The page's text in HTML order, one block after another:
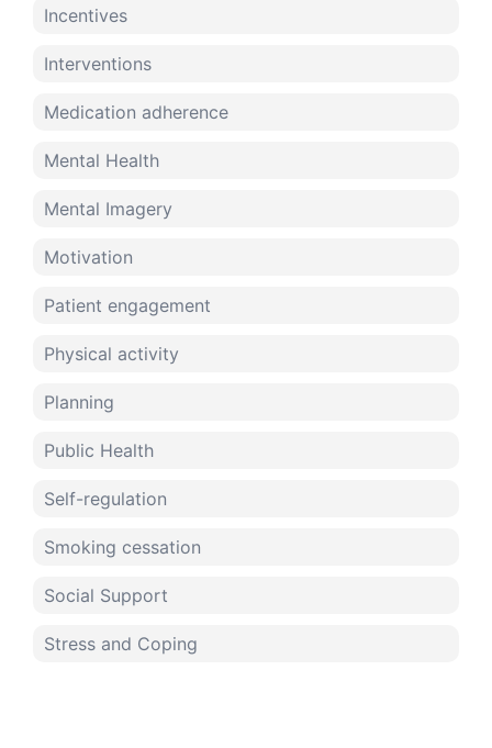
Incentives
Interventions
Medication adherence
Mental Health
Mental Imagery
Motivation
Patient engagement
Physical activity
Planning
Public Health
Self-regulation
Smoking cessation
Social Support
Stress and Coping